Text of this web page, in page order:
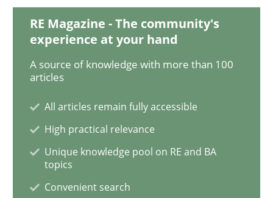
Methods Studies and Research
Revisiting models of creativity for AI
RE Magazine - The community's
experience at your hand
A source of knowledge with more than 100
articles
All articles remain fully accessible
High practical relevance
Unique knowledge pool on RE and BA
topics
Convenient search